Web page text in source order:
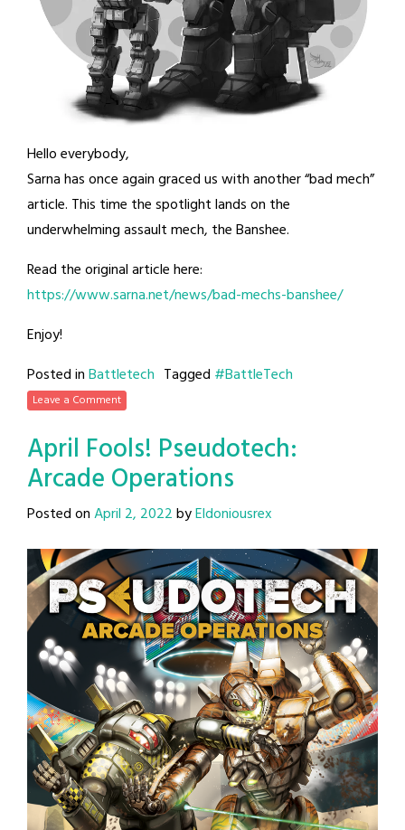
Hello everybody,
Sarna has once again graced us with another “bad mech”
article. This time the spotlight lands on the
underwhelming assault mech, the Banshee.
Read the original article here:
https://www.sarna.net/news/bad-mechs-banshee/
Enjoy!
Posted inBattletech Tagged #BattleTech
Leave a Comment
April Fools! Pseudotech:
Arcade Operations
Posted onApril 2, 2022byEldoniousrex